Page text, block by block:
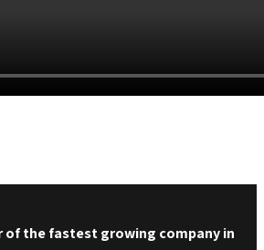
of the fastest growing company in